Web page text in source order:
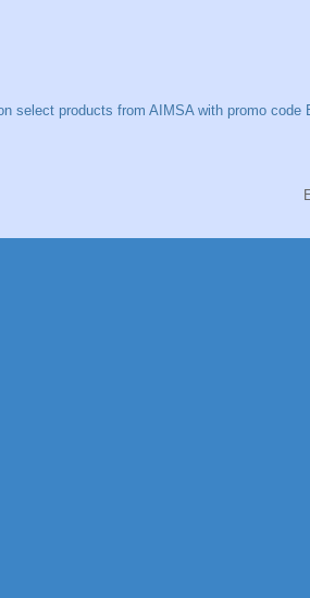
select products from AIMSA with promo code